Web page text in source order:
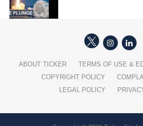
ABOUT TICKER
TERMS OF USE &
COPYRIGHT POLICY
LEGAL POLICY